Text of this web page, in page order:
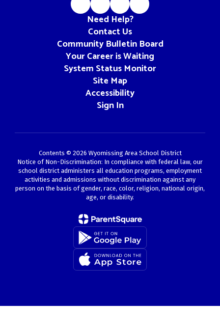
Need Help?
Contact Us
Community Bulletin Board
Your Career is Waiting
System Status Monitor
Site Map
Accessibility
Sign In
Contents © 2026 Wyomissing Area School District
Notice of Non-Discrimination: In compliance with federal law, our
school district administers all education programs, employment
activities and admissions without discrimination against any
person on the basis of gender, race, color, religion, national origin,
age, or disability.